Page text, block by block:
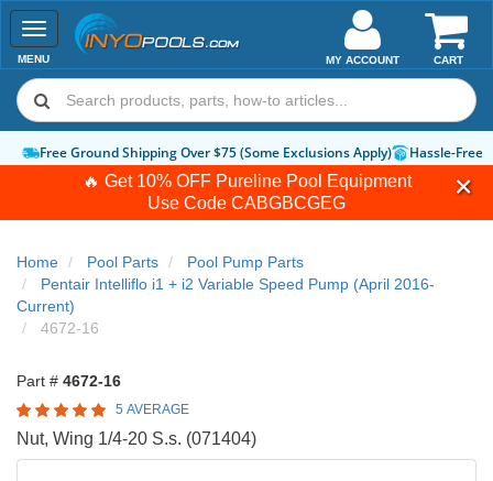
🔥 Get 10% OFF Pureline Pool Equipment
Use Code CABGBCGEG
Toggle
navigation
MENU CART
MY ACCOUNT
Free Ground Shipping Over $75 (Some Exclusions Apply) Hassle-Free
Home Pool Parts
Pool Pump Parts
Pentair Intelliflo i1 + i2 Variable Speed Pump (April 2016-
Current)
4672-16
Part # 4672-16
5 AVERAGE
Nut, Wing 1/4-20 S.s. (071404)